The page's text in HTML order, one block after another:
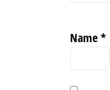
Name*